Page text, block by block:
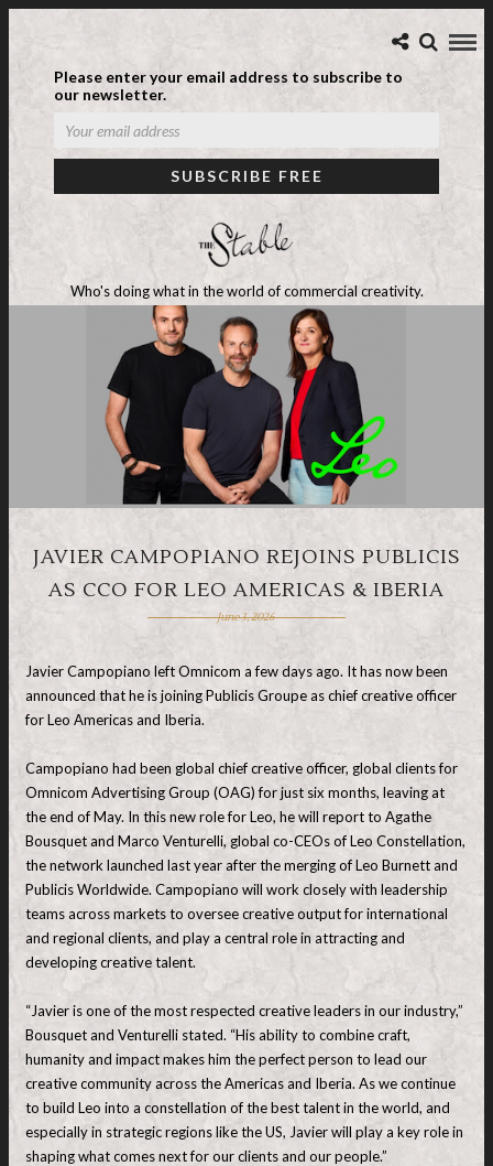
Please enter your email address to subscribe to
our newsletter.
Who's doing what in the world of commercial creativity.
JAVIER CAMPOPIANO REJOINS PUBLICIS
AS CCO FOR LEO AMERICAS & IBERIA
June 3, 2026
Javier Campopiano left Omnicom a few days ago. It has now been
announced that he is joining Publicis Groupe as chief creative officer
for Leo Americas and Iberia.
Campopiano had been global chief creative officer, global clients for
Omnicom Advertising Group (OAG) for just six months, leaving at
the end of May. In this new role for Leo, he will report to Agathe
Bousquet and Marco Venturelli, global co-CEOs of Leo Constellation,
the network launched last year after the merging of Leo Burnett and
Publicis Worldwide. Campopiano will work closely with leadership
teams across markets to oversee creative output for international
and regional clients, and play a central role in attracting and
developing creative talent.
“Javier is one of the most respected creative leaders in our industry,”
Bousquet and Venturelli stated. “His ability to combine craft,
humanity and impact makes him the perfect person to lead our
creative community across the Americas and Iberia. As we continue
to build Leo into a constellation of the best talent in the world, and
especially in strategic regions like the US, Javier will play a key role in
shaping what comes next for our clients and our people.”